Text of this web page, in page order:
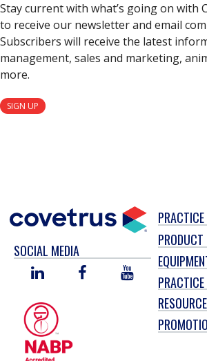
Stay current with what’s going on with
to receive our newsletter and email
Subscribers will receive the latest
management, sales and marketing,
more.
SIGN UP
SOCIAL MEDIA
LINKED
FACEBOOKYOU
TUBE
PRODUCT